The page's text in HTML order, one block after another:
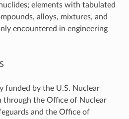
elements with tabulated
alloys, mixtures, and
encountered in engineering
funded by the U.S. Nuclear
through the Office of Nuclear
and the Office of